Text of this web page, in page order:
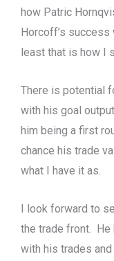
how Patric
Horcoff’s
least that is how I
There is potential
with his goal
him being a first
chance his trade
what I have it as.
I look forward to
the trade front. He
with his trades